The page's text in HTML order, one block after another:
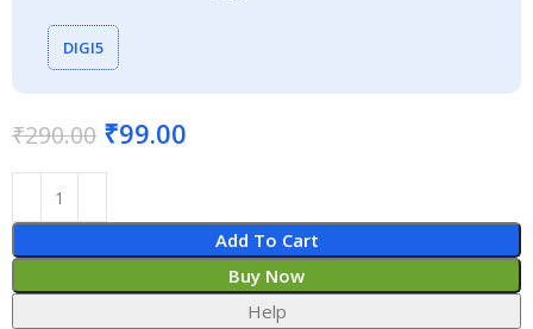
DIGI5
₹290.00 ₹99.00
Add To Cart
Buy Now
Help